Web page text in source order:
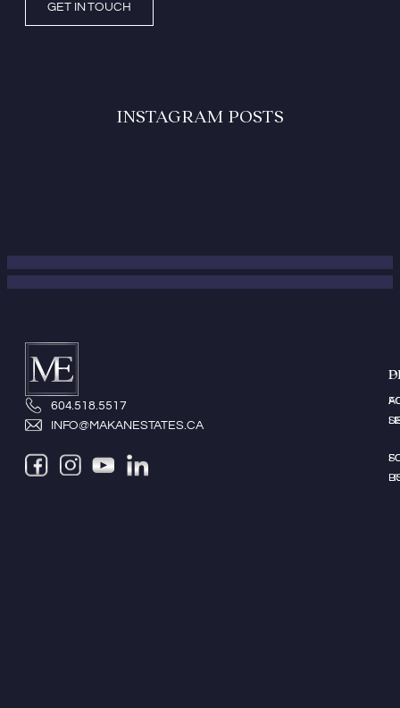
GET IN TOUCH
INSTAGRAM POSTS
604.518.5517
INFO@MAKANESTATES.CA